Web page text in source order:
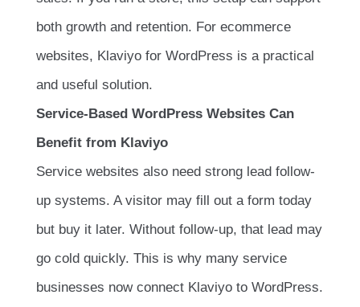
both growth and retention. For ecommerce
websites, Klaviyo for WordPress is a practical
and useful solution.
Service-Based WordPress Websites Can
Benefit from Klaviyo
Service websites also need strong lead follow-
up systems. A visitor may fill out a form today
but buy it later. Without follow-up, that lead may
go cold quickly. This is why many service
businesses now connect Klaviyo to WordPress.